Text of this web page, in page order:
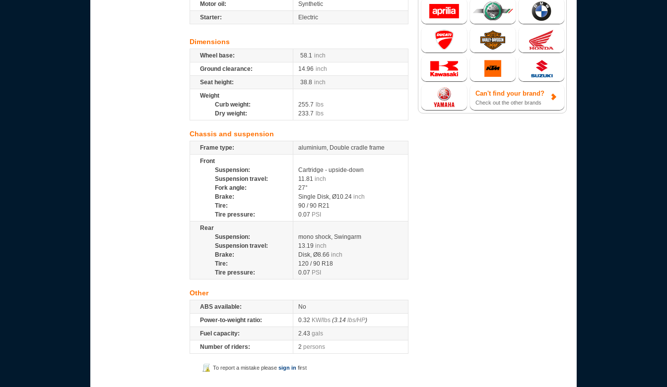
Motor oil:
Synthetic
Starter:
Electric
Dimensions
Wheel base: 58.1 inch
Ground clearance:
14.96 inch
Seat height:
38.8 inch
Weight
Curb weight:
255.7
lbs
Dry weight:
233.7 lbs
Chassis and suspension
Frame type:
aluminium, Double cradle frame
Front
Suspension:
Cartridge - upside-down
Suspension travel:
11.81 inch
Fork angle:
27°
Brake:
Single Disk, Ø10.24 inch
Tire:
90 / 90 R21
Tire pressure:
0.07 PSI
Rear
Suspension:
mono shock, Swingarm
Suspension travel:
13.19 inch
Brake:
Disk, Ø8.66 inch
Tire:
120 / 90 R18
Tire pressure:
0.07 PSI
Other
ABS available:
No
Power-to-weight ratio:
0.32 KW/lbs (3.14 lbs/HP)
Fuel capacity:
2.43 gals
Number of riders:
2 persons
To report a mistake please sign in first
Can't find your brand?
Check out the other brands